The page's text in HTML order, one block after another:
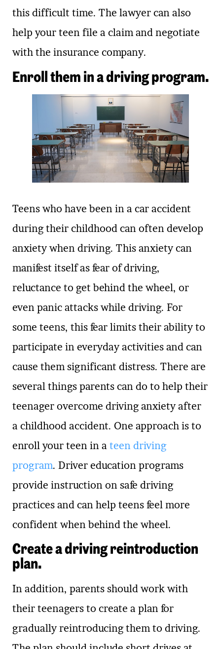
this difficult time. The lawyer can also
help your teen file a claim and negotiate
with the insurance company.
Enroll them in a driving program.
Teens who have been in a car accident
during their childhood can often develop
anxiety when driving. This anxiety can
manifest itself as fear of driving,
reluctance to get behind the wheel, or
even panic attacks while driving. For
some teens, this fear limits their ability to
participate in everyday activities and can
cause them significant distress. There are
several things parents can do to help their
teenager overcome driving anxiety after
a childhood accident. One approach is to
enroll your teen in a teen driving
program. Driver education programs
provide instruction on safe driving
practices and can help teens feel more
confident when behind the wheel.
Create a driving reintroduction
plan.
In addition, parents should work with
their teenagers to create a plan for
gradually reintroducing them to driving.